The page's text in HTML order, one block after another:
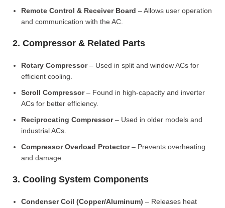
Remote Control & Receiver Board – Allows user operation
and communication with the AC.
2. Compressor & Related Parts
Rotary Compressor– Used in split and window ACs for
efficient cooling.
Scroll Compressor– Found in high-capacity and inverter
ACs for better efficiency.
Reciprocating Compressor– Used in older models and
industrial ACs.
Compressor Overload Protector– Prevents overheating
and damage.
3. Cooling System Components
Condenser Coil (Copper/Aluminum) – Releases heat